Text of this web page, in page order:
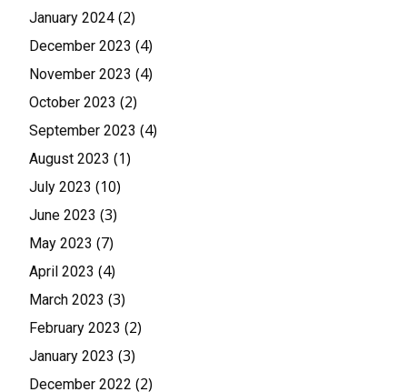
January 2024 (2)
December 2023 (4)
November 2023 (4)
October 2023 (2)
September 2023 (4)
August 2023 (1)
July 2023 (10)
June 2023 (3)
May 2023 (7)
April 2023 (4)
March 2023 (3)
February 2023 (2)
January 2023 (3)
December 2022 (2)